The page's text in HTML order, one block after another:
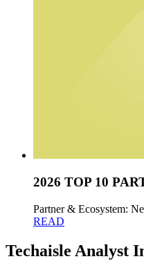
2026 TOP 10
Partner & Ecosystem:
READ
Techaisle Analyst